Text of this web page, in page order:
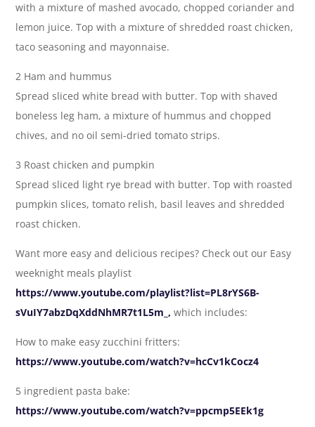
with a mixture of mashed avocado, chopped coriander and
lemon juice. Top with a mixture of shredded roast chicken,
taco seasoning and mayonnaise.
2 Ham and hummus
Spread sliced white bread with butter. Top with shaved
boneless leg ham, a mixture of hummus and chopped
chives, and no oil semi-dried tomato strips.
3 Roast chicken and pumpkin
Spread sliced light rye bread with butter. Top with roasted
pumpkin slices, tomato relish, basil leaves and shredded
roast chicken.
Want more easy and delicious recipes? Check out our Easy
weeknight meals playlist
https://www.youtube.com/playlist?list=PL8rYS6B-
sVuIY7abzDqXddNhMR7t1L5m_, which includes:
How to make easy zucchini fritters:
https://www.youtube.com/watch?v=hcCv1kCocz4
5 ingredient pasta bake:
https://www.youtube.com/watch?v=ppcmp5EEk1g